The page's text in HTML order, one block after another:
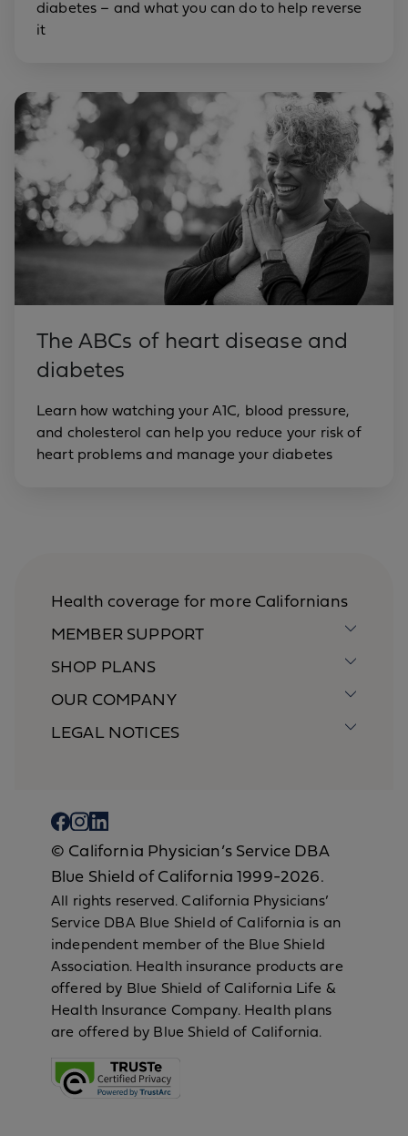
diabetes – and what you can do to help reverse
it
The ABCs of heart disease and
diabetes
Learn how watching your A1C, blood pressure,
and cholesterol can help you reduce your risk of
heart problems and manage your diabetes
Health coverage for more Californians
MEMBER SUPPORT
SHOP PLANS
OUR COMPANY
LEGAL NOTICES
© California Physician’s Service DBA
Blue Shield of California 1999-2026.
All rights reserved. California Physicians’
Service DBA Blue Shield of California is an
independent member of the Blue Shield
Association. Health insurance products are
offered by Blue Shield of California Life &
Health Insurance Company. Health plans
are offered by Blue Shield of California.